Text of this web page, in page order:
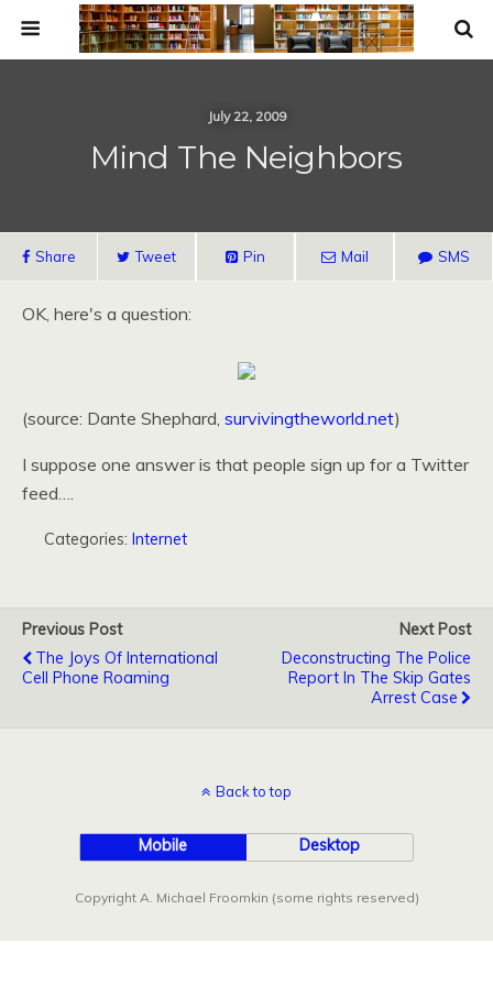
July 22, 2009
Mind The Neighbors
Share Tweet Pin Mail SMS
OK, here's a question:
(source: Dante Shephard, survivingtheworld.net)
I suppose one answer is that people sign up for a Twitter
feed….
Categories: Internet
Previous Post
The Joys Of International
Cell Phone Roaming
Next Post
Deconstructing The Police
Report In The Skip Gates
Arrest Case
Back to top
Mobile Desktop
Copyright A. Michael Froomkin (some rights reserved)